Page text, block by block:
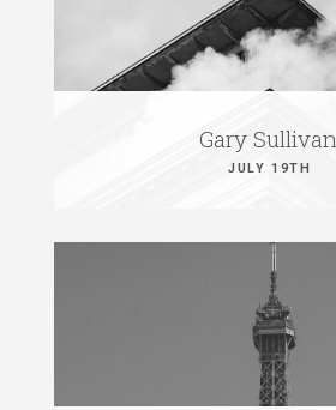
Gary Sullivan
JULY 19TH